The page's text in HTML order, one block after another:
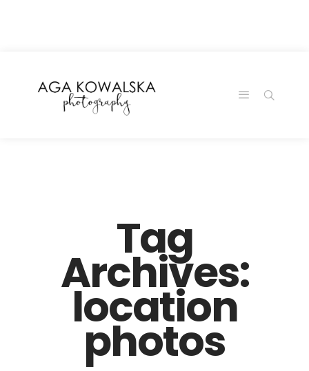
Tag
Archives:
location
photos